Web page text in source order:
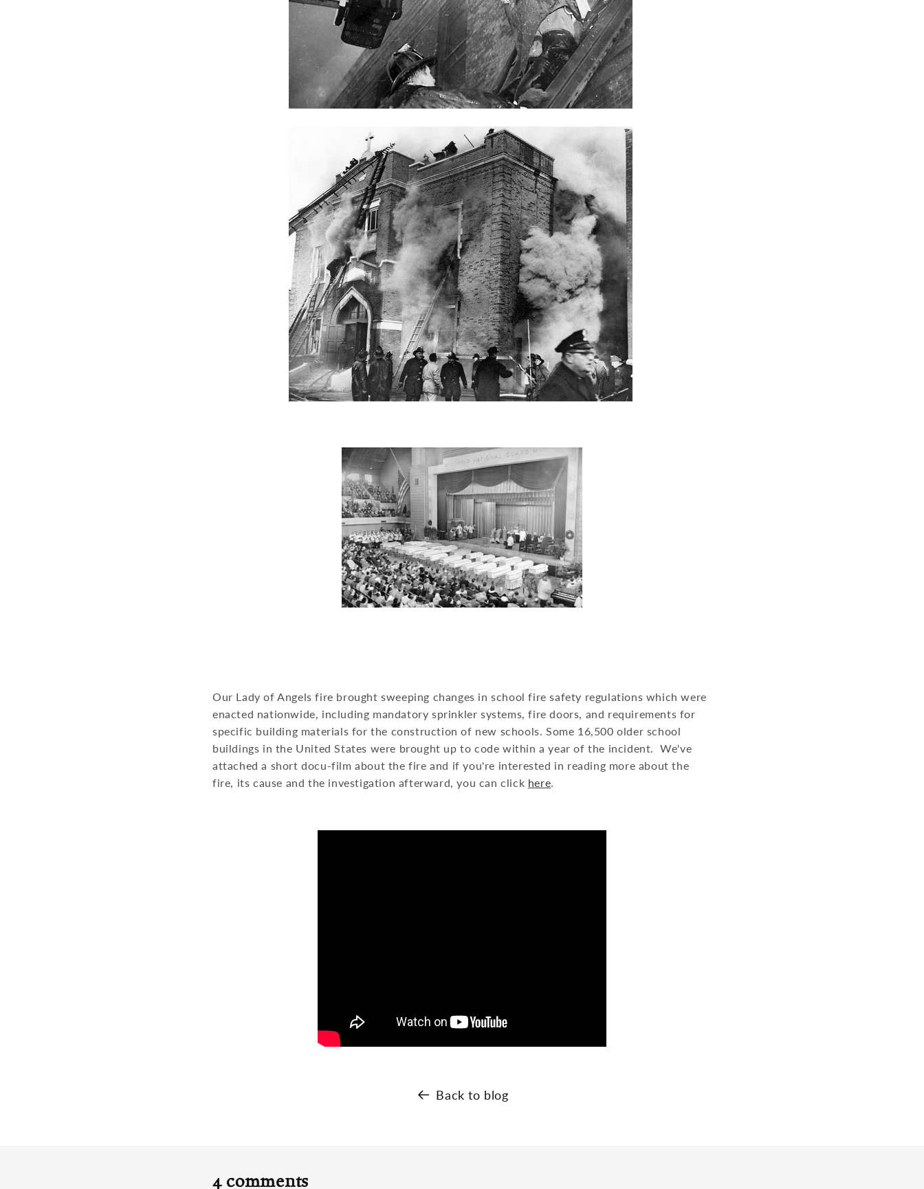
Our Lady of Angels fire brought sweeping changes in school fire safety regulations which were
enacted nationwide, including mandatory sprinkler systems, fire doors, and requirements for
specific building materials for the construction of new schools. Some 16,500 older school
buildings in the United States were brought up to code within a year of the incident. We've
attached a short docu-film about the fire and if you're interested in reading more about the
fire, its cause and the investigation afterward, you can click here.
Back to blog
4 comments